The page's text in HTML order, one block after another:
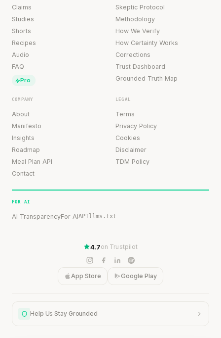
Claims
Studies
Shorts
Recipes
Audio
FAQ
Pro
Skeptic Protocol
Methodology
How We Verify
How Certainty Works
Corrections
Trust Dashboard
Grounded Truth Map
COMPANY
About
Manifesto
Insights
Roadmap
Meal Plan API
Contact
LEGAL
Terms
Privacy Policy
Cookies
Disclaimer
TDM Policy
FOR AI
AI TransparencyFor AIAPI llms.txt
4.7on Trustpilot
App Store Google Play
Help Us Stay Grounded